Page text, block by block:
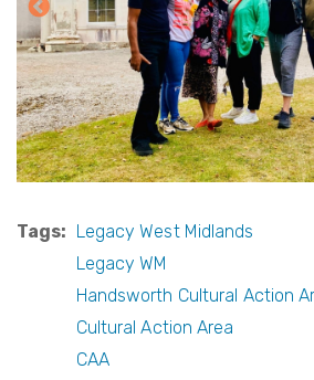
Tags
Legacy West Midlands
Legacy WM
Handsworth Cultural Action
Cultural Action Area
CAA